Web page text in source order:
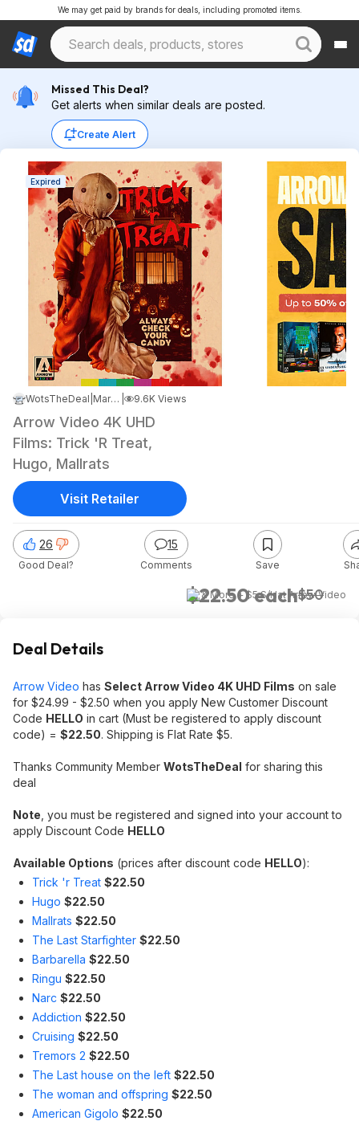
We may get paid by brands for deals, including promoted items.
Missed This Deal?
Get alerts when similar deals are posted.
Create Alert
Expired
WotsTheDeal Mar 28, 2026 9:10 PM 9.6K Views
Arrow Video 4K UHD
Films: Trick 'R Treat,
Hugo, Mallrats
$22.50 each$50
& More + $5 S/Hat Arrow Video
26
Good Deal?
15
Comments Save
Visit Retailer
Deal Details
Arrow Video has Select Arrow Video 4K UHD Films on sale
for $24.99 - $2.50 when you apply New Customer Discount
Code HELLO in cart (Must be registered to apply discount
code) = $22.50. Shipping is Flat Rate $5.
Thanks Community Member WotsTheDeal for sharing this
deal
Note , you must be registered and signed into your account to
apply Discount Code HELLO
Available Options (prices after discount code HELLO):
Trick 'r Treat $22.50
Hugo $22.50
Mallrats $22.50
The Last Starfighter $22.50
Barbarella $22.50
Ringu $22.50
Narc $22.50
Addiction $22.50
Cruising $22.50
Tremors 2 $22.50
The Last house on the left $22.50
The woman and offspring $22.50
American Gigolo $22.50